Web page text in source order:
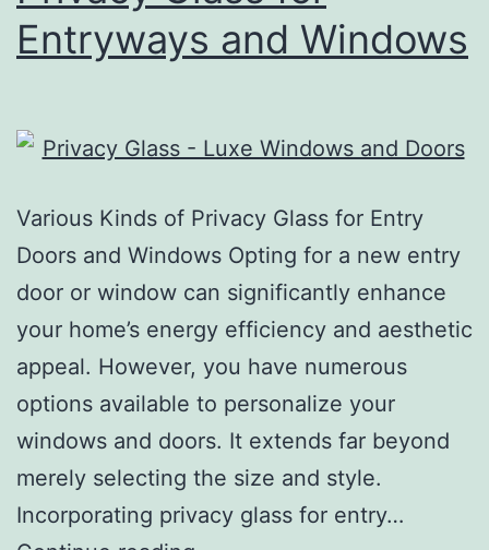
Entryways and Windows
Various Kinds of Privacy Glass for Entry
Doors and Windows Opting for a new entry
door or window can significantly enhance
your home’s energy efficiency and aesthetic
appeal. However, you have numerous
options available to personalize your
windows and doors. It extends far beyond
merely selecting the size and style.
Incorporating privacy glass for entry…